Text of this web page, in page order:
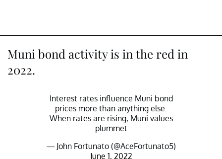
Muni bond activity is in the red in
2022.
Interest rates influence Muni bond
prices more than anything else.
When rates are rising, Muni values
plummet
— John Fortunato (@AceFortunato5)
June 1, 2022